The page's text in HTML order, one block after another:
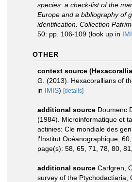
species: a check-list of the
Europe and a bibliography of
identification. Collection
50: pp. 106-109 (look up in
OTHER
context source
G. (2013). Hexacorallians of
in IMIS) [details]
additional source Doumenc
(1984). Microinformatique et
actinies: Cle mondiale des
l'Institut Océanographique,
page(s): 58, 65, 71, 78, 80,
additional source Carlgren,
survey of the Ptychodactiaria,